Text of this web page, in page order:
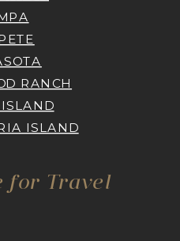
RANCH
ISLAND
for Travel